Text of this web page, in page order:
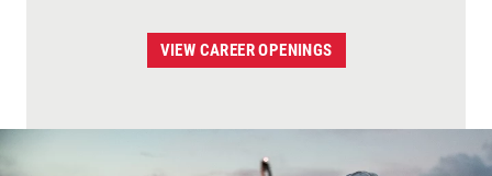
VIEW CAREER OPENINGS